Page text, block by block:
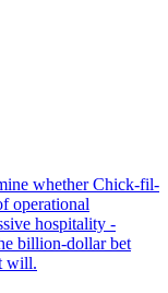
whether Chick-fil-
operational
hospitality -
billion-dollar bet
will.